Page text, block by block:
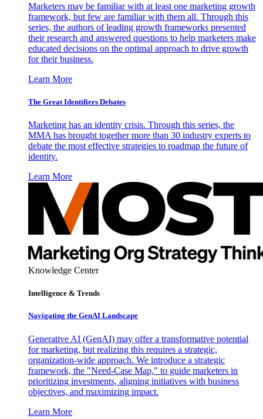
Marketers may be familiar with at least one marketing growth
framework, but few are familiar with them all. Through this
series, the authors of leading growth frameworks presented
their research and answered questions to help marketers make
educated decisions on the optimal approach to drive growth
for their business.
Learn More
The Great Identifiers Debates
Marketing has an identity crisis. Through this series, the
MMA has brought together more than 30 industry experts to
debate the most effective strategies to roadmap the future of
identity.
Learn More
Knowledge Center
Intelligence & Trends
Navigating the GenAI Landscape
Generative AI (GenAI) may offer a transformative potential
for marketing, but realizing this requires a strategic,
organization-wide approach. We introduce a strategic
framework, the "Need-Case Map," to guide marketers in
prioritizing investments, aligning initiatives with business
objectives, and maximizing impact.
Learn More